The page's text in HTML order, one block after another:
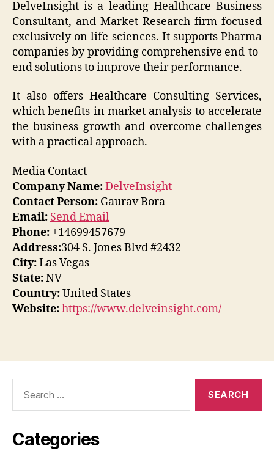
DelveInsight is a leading Healthcare Business
Consultant, and Market Research firm focused
exclusively on life sciences. It supports Pharma
companies by providing comprehensive end-to-
end solutions to improve their performance.
It also offers Healthcare Consulting Services,
which benefits in market analysis to accelerate
the business growth and overcome challenges
with a practical approach.
Media Contact
Company Name:DelveInsight
Contact Person: Gaurav Bora
Email: Send Email
Phone: +14699457679
Address:304 S. Jones Blvd #2432
City:Las Vegas
State:NV
Country:United States
Website:https://www.delveinsight.com/
Categories